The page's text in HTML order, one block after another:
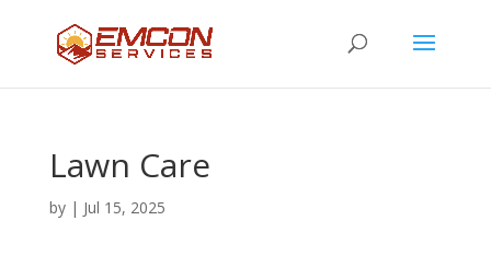
Lawn Care
by | Jul 15, 2025